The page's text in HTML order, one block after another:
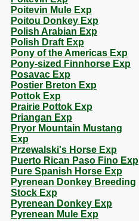
Poitevin Mule Exp
Poitou Donkey Exp
Polish Arabian Exp
Polish Draft Exp
Pony of the Americas Exp
Pony-sized Finnhorse Exp
Posavac Exp
Postier Breton Exp
Pottok Exp
Prairie Pottok Exp
Priangan Exp
Pryor Mountain Mustang
Exp
Przewalski's Horse Exp
Puerto Rican Paso Fino Exp
Pure Spanish Horse Exp
Pyrenean Donkey Breeding
Stock Exp
Pyrenean Donkey Exp
Pyrenean Mule Exp